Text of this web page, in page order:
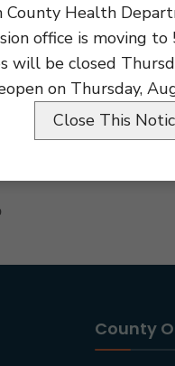
County
County Health
office is moving
will be closed
on Thursday,
Close This